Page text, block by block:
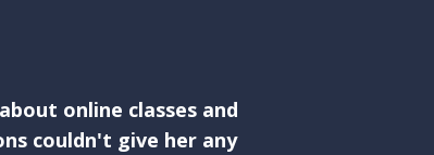
online classes and
couldn't give her any